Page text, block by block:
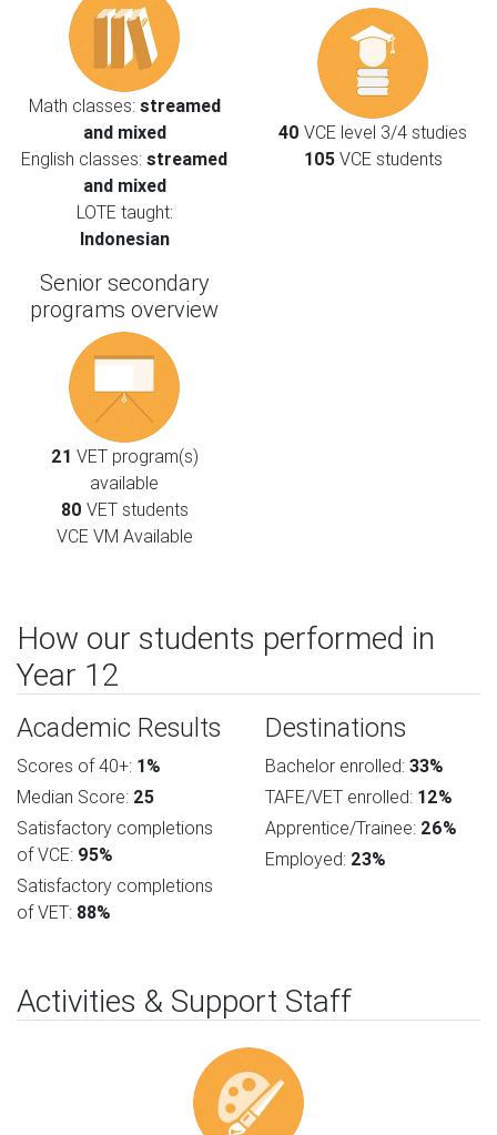
Math classes: streamed
and mixed
English classes: streamed
and mixed
LOTE taught:
Indonesian
40 VCE level 3/4 studies
105VCE students
Senior secondary
programs overview
21 VET program(s)
available
80 VET students
VCE VM Available
How our students performed in
Year 12
Academic Results
Scores of 40+: 1%
Median Score: 25
Satisfactory completions
of VCE: 95%
Satisfactory completions
of VET: 88%
Destinations
Bachelor enrolled: 33%
TAFE/VET enrolled: 12%
Apprentice/Trainee: 26%
Employed: 23%
Activities & Support Staff